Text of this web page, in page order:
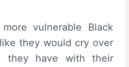
vulnerable Black
they would cry over
they have with their